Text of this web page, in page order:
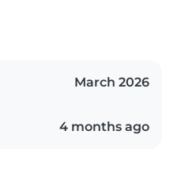
March 2026
4 months ago